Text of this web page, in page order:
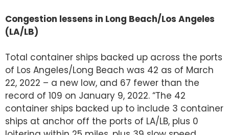
Congestion lessens in Long Beach/Los Angeles
(LA/LB)
Total container ships backed up across the ports
of Los Angeles/Long Beach was 42 as of March
22, 2022 – a new low, and 67 fewer than the
record of 109 on January 9, 2022. “The 42
container ships backed up to include 3 container
ships at anchor off the ports of LA/LB, plus 0